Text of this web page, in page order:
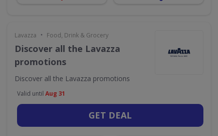
Lavazza • Food, Drink & Grocery
Discover all the Lavazza
promotions
Discover all the Lavazza promotions
Valid until Aug 31
GET DEAL